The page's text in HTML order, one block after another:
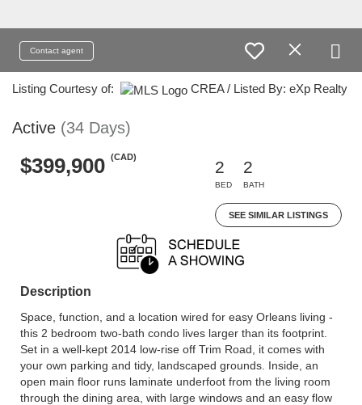
Contact agent
Listing Courtesy of: CREA / Listed By: eXp Realty
Active (34 Days)
$399,900 (CAD)
2
BED
2
BATH
SEE SIMILAR LISTINGS
Description
Space, function, and a location wired for easy Orleans living -
this 2 bedroom two-bath condo lives larger than its footprint.
Set in a well-kept 2014 low-rise off Trim Road, it comes with
your own parking and tidy, landscaped grounds. Inside, an
open main floor runs laminate underfoot from the living room
through the dining area, with large windows and an easy flow